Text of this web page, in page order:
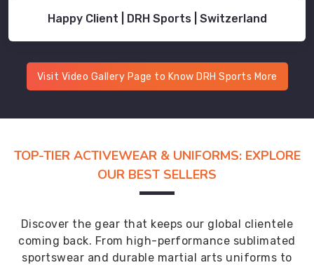
Happy Client | DRH Sports | Switzerland
Visit Video Gallery Page to Know DRH Sports More
TOP-TIER ACTIVEWEAR & UNIFORMS: EXPLORE
OUR BEST SELLERS
Discover the gear that keeps our global clientele
coming back. From high-performance sublimated
sportswear and durable martial arts uniforms to